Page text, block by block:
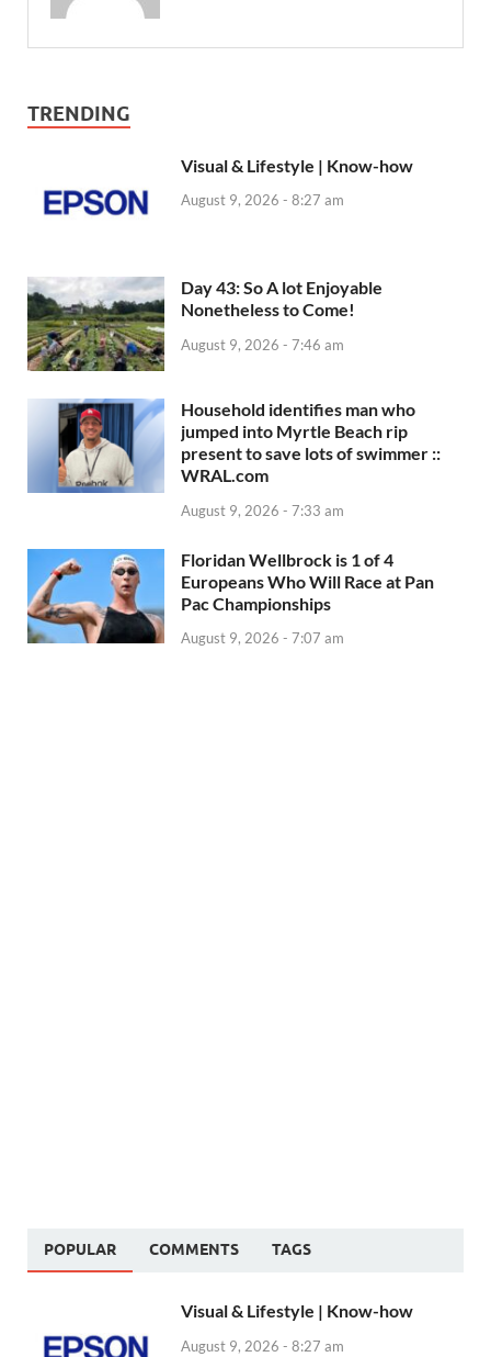
TRENDING
Visual & Lifestyle | Know-how
August 9, 2026 - 8:27 am
Day 43: So A lot Enjoyable
Nonetheless to Come!
August 9, 2026 - 7:46 am
Household identifies man who
jumped into Myrtle Beach rip
present to save lots of swimmer ::
WRAL.com
August 9, 2026 - 7:33 am
Floridan Wellbrock is 1 of 4
Europeans Who Will Race at Pan
Pac Championships
August 9, 2026 - 7:07 am
POPULAR COMMENTS TAGS
Visual & Lifestyle | Know-how
August 9, 2026 - 8:27 am